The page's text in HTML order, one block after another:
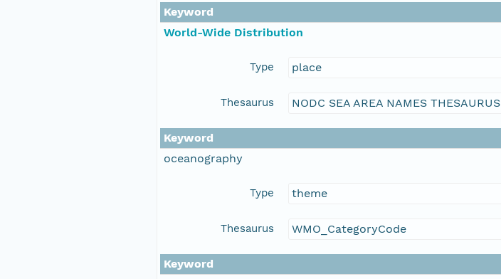
Keyword
World-Wide Distribution
Type place
Thesaurus NODC SEA AREA NAMES THESAURUS
Keyword
oceanography
Type theme
Thesaurus WMO_CategoryCode
Keyword